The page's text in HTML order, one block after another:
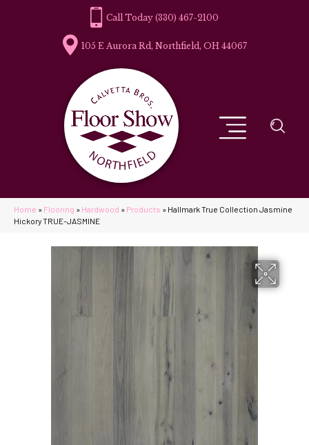
(330) 467-2100
105 E Aurora Rd, Northfield, OH 44067
Home » Flooring » Hardwood » Products » Hallmark True Collection Jasmine
Hickory TRUE-JASMINE